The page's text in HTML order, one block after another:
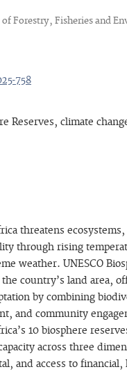
Forestry, Fisheries and
758
Reserves, climate
threatens ecosystems,
through rising
weather. UNESCO
country’s land area,
by combining
and community
10 biosphere
across three
and access to financial,